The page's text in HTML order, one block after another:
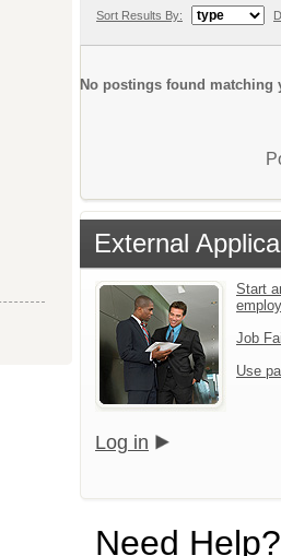
Sort Results By:
No postings found matching
External
Start
Job
Use
Log in
Need Help?